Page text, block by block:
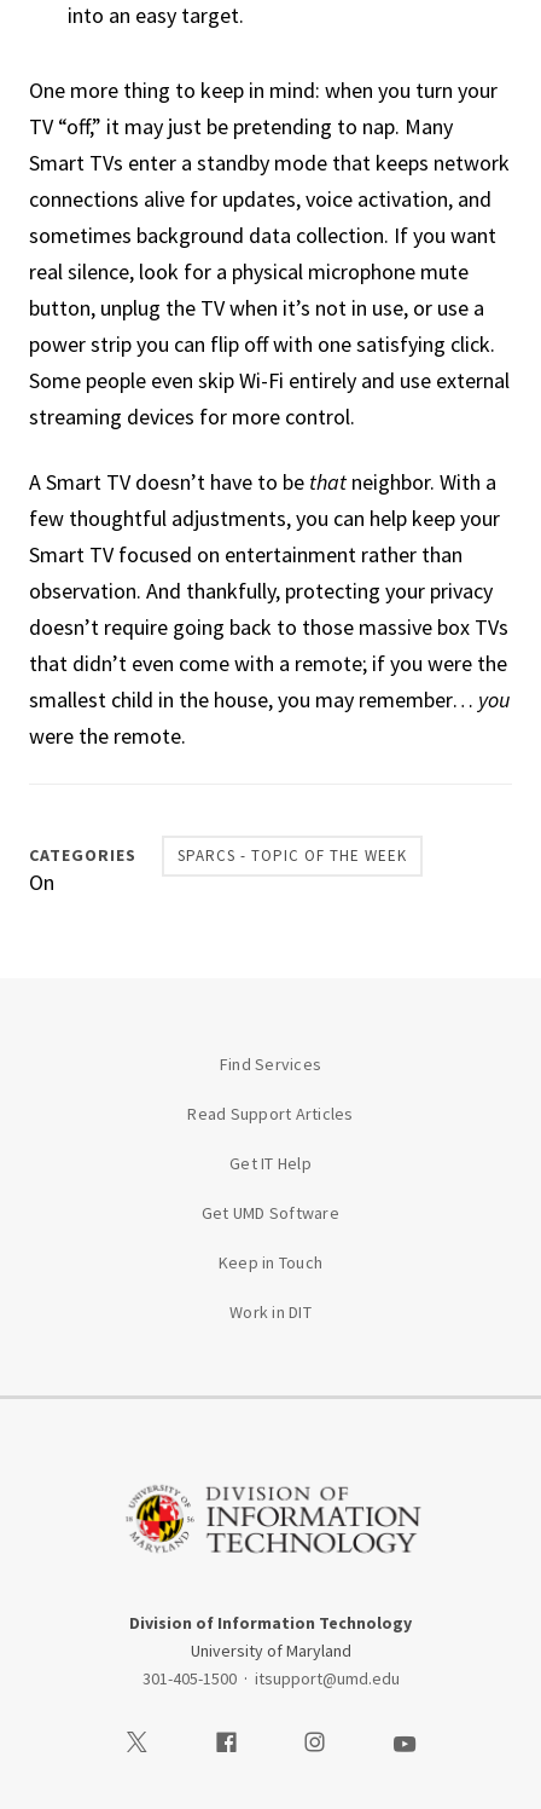
into an easy target.
One more thing to keep in mind: when you turn your
TV “off,” it may just be pretending to nap. Many
Smart TVs enter a standby mode that keeps network
connections alive for updates, voice activation, and
sometimes background data collection. If you want
real silence, look for a physical microphone mute
button, unplug the TV when it’s not in use, or use a
power strip you can flip off with one satisfying click.
Some people even skip Wi-Fi entirely and use external
streaming devices for more control.
A Smart TV doesn’t have to be that neighbor. With a
few thoughtful adjustments, you can help keep your
Smart TV focused on entertainment rather than
observation. And thankfully, protecting your privacy
doesn’t require going back to those massive box TVs
that didn’t even come with a remote; if you were the
smallest child in the house, you may remember… you
were the remote.
CATEGORIES SPARCS - TOPIC OF THE WEEK
On
Find Services
Read Support Articles
Get IT Help
Get UMD Software
Keep in Touch
Work in DIT
Division of Information Technology
University of Maryland
301-405-1500 · itsupport@umd.edu
Visit our TwitterVisit our FacebookVisit our InstagramVisit our Youtube